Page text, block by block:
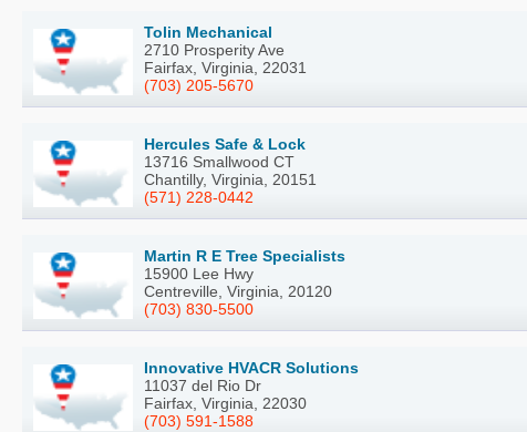
Tolin Mechanical
2710 Prosperity Ave
Fairfax, Virginia, 22031
(703) 205-5670
Hercules Safe & Lock
13716 Smallwood CT
Chantilly, Virginia, 20151
(571) 228-0442
Martin R E Tree Specialists
15900 Lee Hwy
Centreville, Virginia, 20120
(703) 830-5500
Innovative HVACR Solutions
11037 del Rio Dr
Fairfax, Virginia, 22030
(703) 591-1588